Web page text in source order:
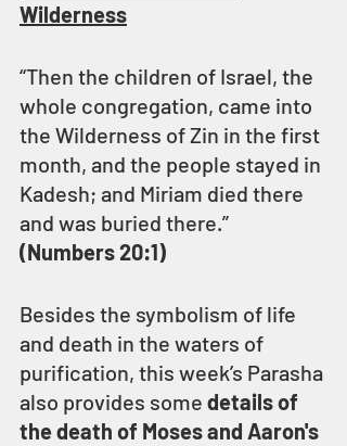
Wilderness
“Then the children of Israel, the
whole congregation, came into
the Wilderness of Zin in the first
month, and the people stayed in
Kadesh; and Miriam died there
and was buried there.”
(Numbers 20:1)
Besides the symbolism of life
and death in the waters of
purification, this week’s Parasha
also provides some details of
the death of Moses and Aaron's